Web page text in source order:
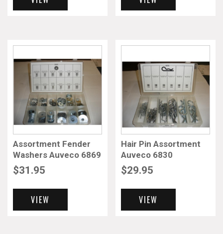
Assortment Fender
Washers Auveco 6869
$31.95
VIEW
Hair Pin Assortment
Auveco 6830
$29.95
VIEW